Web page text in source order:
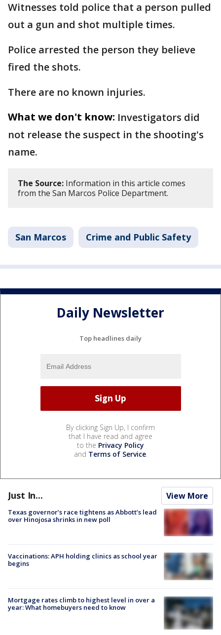
Witnesses told police that a person pulled
out a gun and shot multiple times.
Police arrested the person they believe
fired the shots.
There are no known injuries.
What we don't know: Investigators did
not release the suspect in the shooting's
name.
The Source: Information in this article comes
from the San Marcos Police Department.
San Marcos Crime and Public Safety
Daily Newsletter
Top headlines daily
By clicking Sign Up, I confirm
that I have read and agree
to the Privacy Policy
and Terms of Service.
Just In... View More
Texas governor’s race tightens as Abbott’s lead
over Hinojosa shrinks in new poll
Vaccinations: APH holding clinics as school year
begins
Mortgage rates climb to highest level in over a
year: What homebuyers need to know